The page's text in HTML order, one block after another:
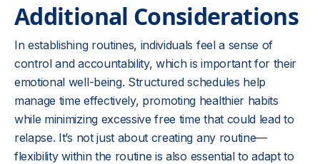
Additional Considerations
In establishing routines, individuals feel a sense of
control and accountability, which is important for their
emotional well-being. Structured schedules help
manage time effectively, promoting healthier habits
while minimizing excessive free time that could lead to
relapse. It’s not just about creating any routine—
flexibility within the routine is also essential to adapt to